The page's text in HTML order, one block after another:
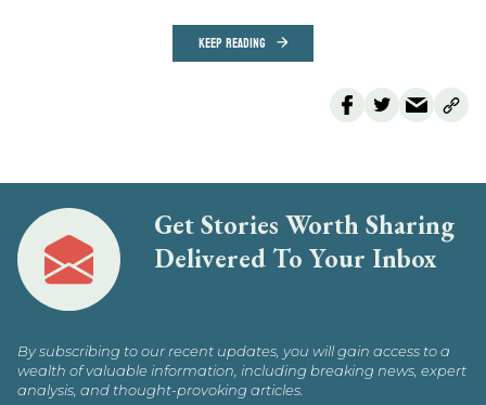
KEEP READING
Get Stories Worth Sharing
Delivered To Your Inbox
By subscribing to our recent updates, you will gain access to a
wealth of valuable information, including breaking news, expert
analysis, and thought-provoking articles.